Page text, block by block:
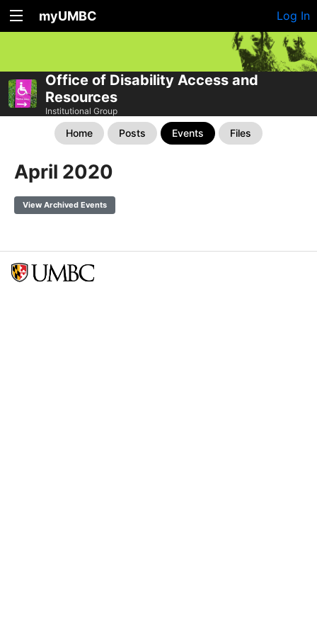
myUMBC Log In
Office of Disability Access and
Resources
Institutional Group
Home Posts Events Files
April 2020
View Archived Events